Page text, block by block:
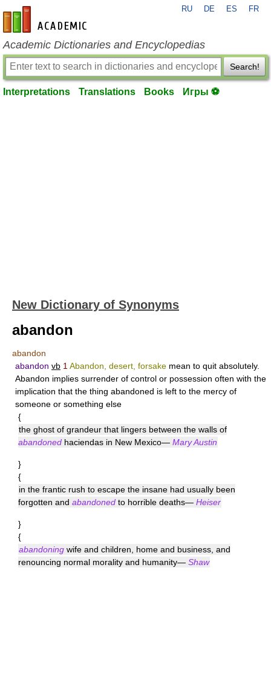
en-academic.com
RU DE ES FR
Academic Dictionaries and Encyclopedias
Search!
Interpretations Translations Books Игры ⚽
New Dictionary of Synonyms
abandon
abandon
abandon vb 1 Abandon, desert, forsake mean to quit absolutely.
Abandon implies surrender of control or possession often with the
implication that the thing abandoned is left to the mercy of
someone or something else
{
the ghost of grandeur that lingers between the walls of
abandoned haciendas in New Mexico— Mary Austin
}
{
in the frantic rush to escape the insane had usually been
forgotten and abandoned to horrible deaths— Heiser
}
{
abandoning wife and children, home and business, and
renouncing normal morality and humanity— Shaw